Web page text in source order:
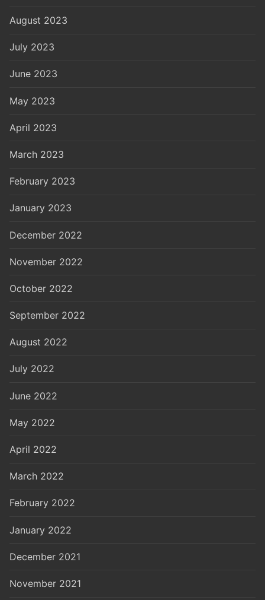
August 2023
July 2023
June 2023
May 2023
April 2023
March 2023
February 2023
January 2023
December 2022
November 2022
October 2022
September 2022
August 2022
July 2022
June 2022
May 2022
April 2022
March 2022
February 2022
January 2022
December 2021
November 2021